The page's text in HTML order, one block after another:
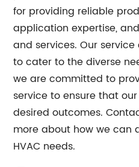
for providing reliable
application expertise,
and services. Our
to cater to the diverse
we are committed to
service to ensure that
desired outcomes.
more about how we can
HVAC needs.